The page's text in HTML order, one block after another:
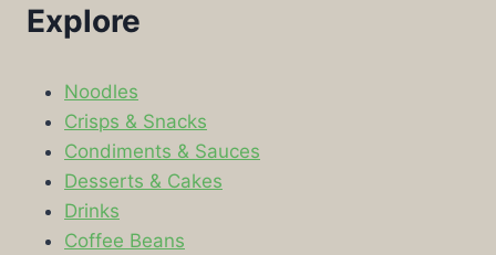
Explore
Noodles
Crisps & Snacks
Condiments & Sauces
Desserts & Cakes
Drinks
Coffee Beans